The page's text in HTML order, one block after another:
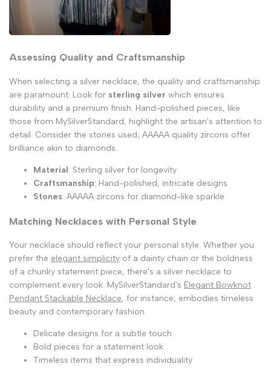
Assessing Quality and Craftsmanship
When selecting a silver necklace, the quality and craftsmanship
are paramount. Look for sterling silver which ensures
durability and a premium finish. Hand-polished pieces, like
those from MySilverStandard, highlight the artisan's attention to
detail. Consider the stones used; AAAAA quality zircons offer
brilliance akin to diamonds.
Material: Sterling silver for longevity
Craftsmanship: Hand-polished, intricate designs
Stones: AAAAA zircons for diamond-like sparkle
Matching Necklaces with Personal Style
Your necklace should reflect your personal style. Whether you
prefer the elegant simplicity of a dainty chain or the boldness
of a chunky statement piece, there's a silver necklace to
complement every look. MySilverStandard's Elegant Bowknot
Pendant Stackable Necklace, for instance, embodies timeless
beauty and contemporary fashion.
Delicate designs for a subtle touch
Bold pieces for a statement look
Timeless items that express individuality